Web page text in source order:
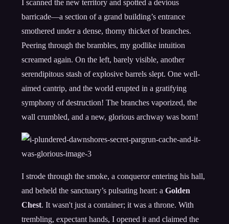
I scanned the new territory and spotted a devious
barricade—a section of a grand building’s entrance
smothered under a dense, thorny thicket of branches.
Peering through the brambles, my godlike intuition
screamed again. On the left, barely visible, another
serendipitous stash of explosive barrels slept. One well-
aimed cantrip, and the world erupted in a gratifying
symphony of destruction! The branches vaporized, the
wall crumbled, and a new, glorious archway was born!
I strode through the smoke, a conqueror entering his hall,
and beheld the sanctuary’s pulsating heart: aGolden
Chest. It wasn't just a container; it was a throne. With
trembling, expectant hands, I opened it and claimed the